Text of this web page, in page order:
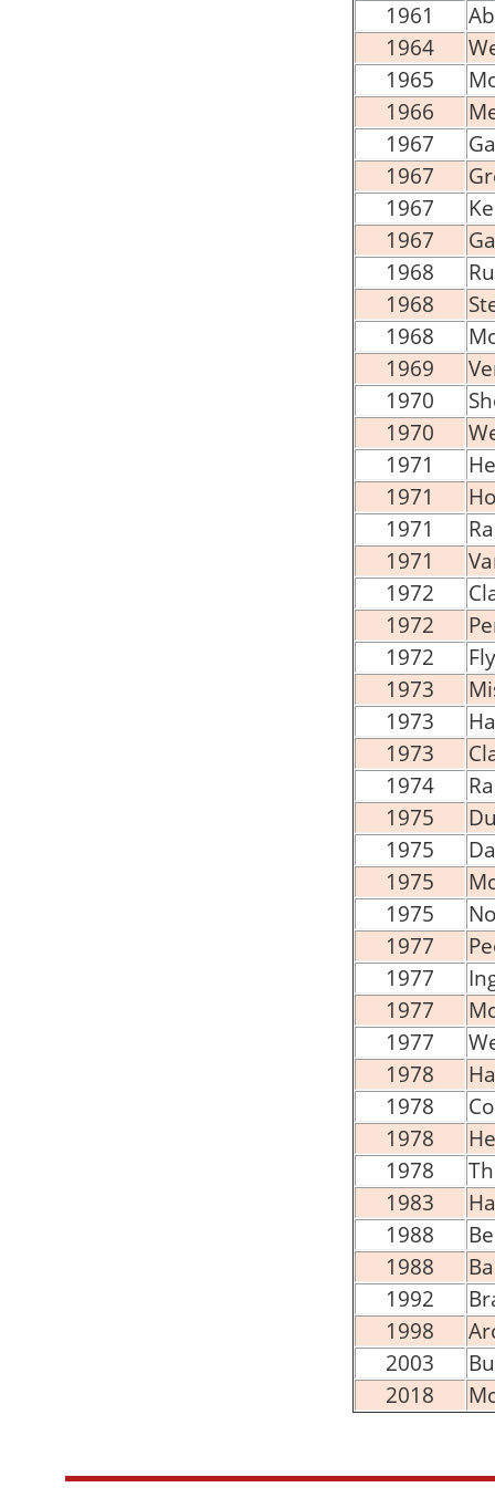
1961
1964
1965
1966
1967
1967
1967
1967
1968
1968
1968
1969
1970
1970
1971
1971
1971
1971
1972
1972
1972
1973
1973
1973
1974
1975
1975
1975
1975
1977
1977
1977
1977
1978
1978
1978
1978
1983
1988
1988
1992
1998
2003
2018